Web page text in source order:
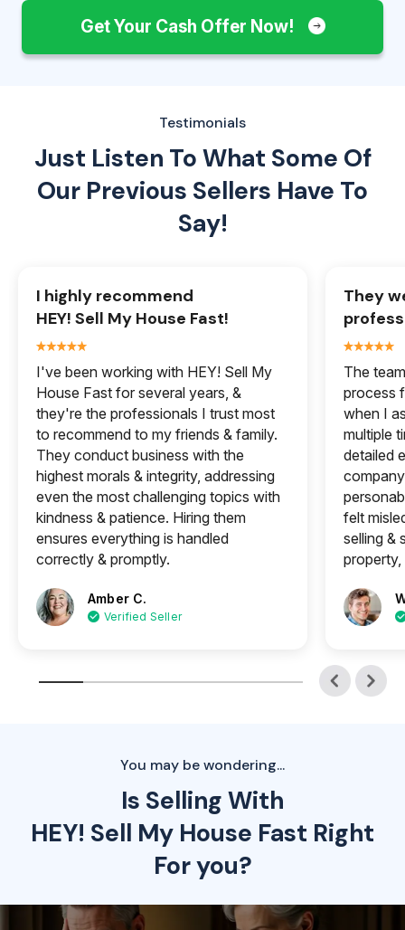
Get Your Cash Offer Now!
Testimonials
Just Listen To What Some Of
Our Previous Sellers Have To
Say!
I highly recommend
HEY! Sell My House Fast!
I've been working with HEY! Sell My
House Fast for several years, &
they're the professionals I trust most
to recommend to my friends & family.
They conduct business with the
highest morals & integrity, addressing
even the most challenging topics with
kindness & patience. Hiring them
ensures everything is handled
correctly & promptly.
Amber C.
Verified Seller
They
The
process
when I
multiple
detailed
felt
selling &
property,
You may be wondering...
Is Selling With
HEY! Sell My House Fast Right
For you?